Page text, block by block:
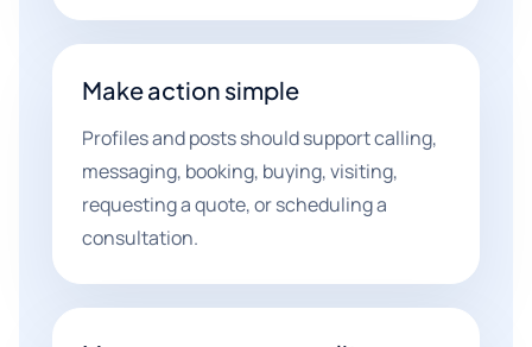
Make action simple
Profiles and posts should support calling,
messaging, booking, buying, visiting,
requesting a quote, or scheduling a
consultation.